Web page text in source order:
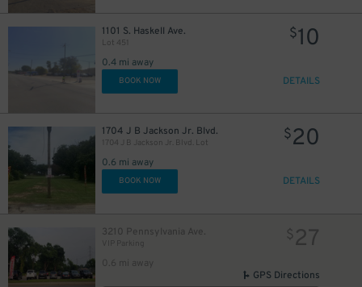
1101 S. Haskell Ave.
Lot 451
0.4 mi away
$10
BOOK NOW DETAILS
1704 J B Jackson Jr. Blvd.
1704 J B Jackson Jr. Blvd. Lot
0.6 mi away
$20
BOOK NOW DETAILS
3210 Pennsylvania Ave.
VIP Parking
0.6 mi away
$27
GPS Directions